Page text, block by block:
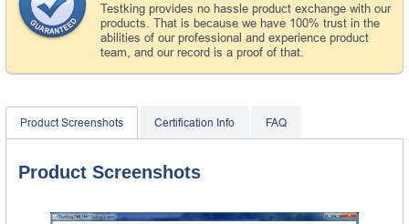
Testking provides no hassle product exchange with our
products. That is because we have 100% trust in the
abilities of our professional and experience product
team, and our record is a proof of that.
Product Screenshots Certification Info FAQ
Product Screenshots